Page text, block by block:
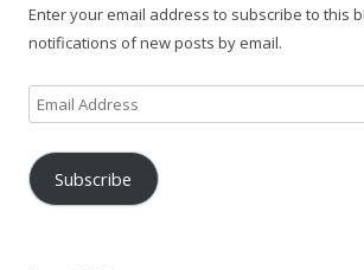
Enter your email address to subscribe to this
notifications of new posts by email.
Email
Address
Subscribe